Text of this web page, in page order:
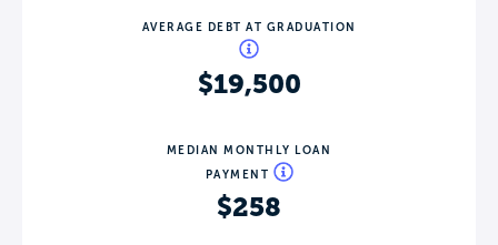
AVERAGE DEBT AT GRADUATION
$19,500
MEDIAN MONTHLY LOAN
PAYMENT
$258